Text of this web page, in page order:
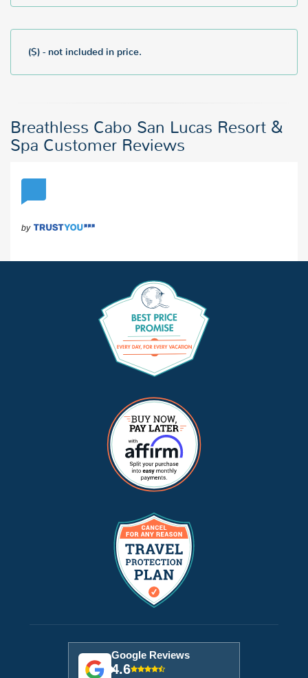
($) - not included in price.
Breathless Cabo San Lucas Resort &
Spa Customer Reviews
Google Reviews
4.6